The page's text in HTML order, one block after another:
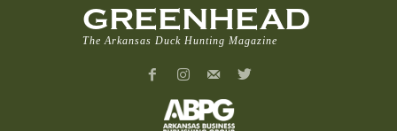
GREENHEAD
The Arkansas Duck Hunting Magazine